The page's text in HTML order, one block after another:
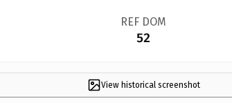
REF DOM
52
View historical screenshot